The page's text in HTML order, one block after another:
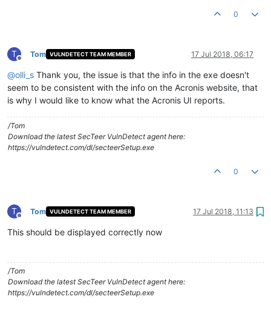
0
T
Offline
Tom VULNDETECT TEAM MEMBER 17 Jul 2018, 06:17
@olli_s Thank you, the issue is that the info in the exe doesn't
seem to be consistent with the info on the Acronis website, that
is why I would like to know what the Acronis UI reports.
/Tom
Download the latest SecTeer VulnDetect agent here:
https://vulndetect.com/dl/secteerSetup.exe
0
T
Offline
Tom VULNDETECT TEAM MEMBER 17 Jul 2018, 11:13
This should be displayed correctly now
/Tom
Download the latest SecTeer VulnDetect agent here:
https://vulndetect.com/dl/secteerSetup.exe